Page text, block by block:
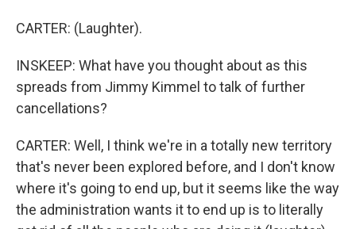
CARTER: (Laughter).
INSKEEP: What have you thought about as this
spreads from Jimmy Kimmel to talk of further
cancellations?
CARTER: Well, I think we're in a totally new territory
that's never been explored before, and I don't know
where it's going to end up, but it seems like the way
the administration wants it to end up is to literally